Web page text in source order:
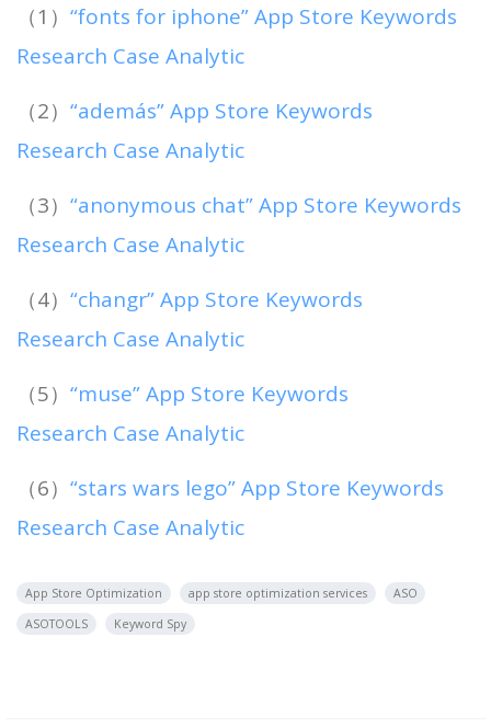
（1） “fonts for iphone” App Store Keywords
Research Case Analytic
（2） “además” App Store Keywords
Research Case Analytic
（3） “anonymous chat” App Store Keywords
Research Case Analytic
（4） “changr” App Store Keywords
Research Case Analytic
（5） “muse” App Store Keywords
Research Case Analytic
（6） “stars wars lego” App Store Keywords
Research Case Analytic
App Store Optimization app store optimization services
ASO
ASOTOOLS
Keyword Spy